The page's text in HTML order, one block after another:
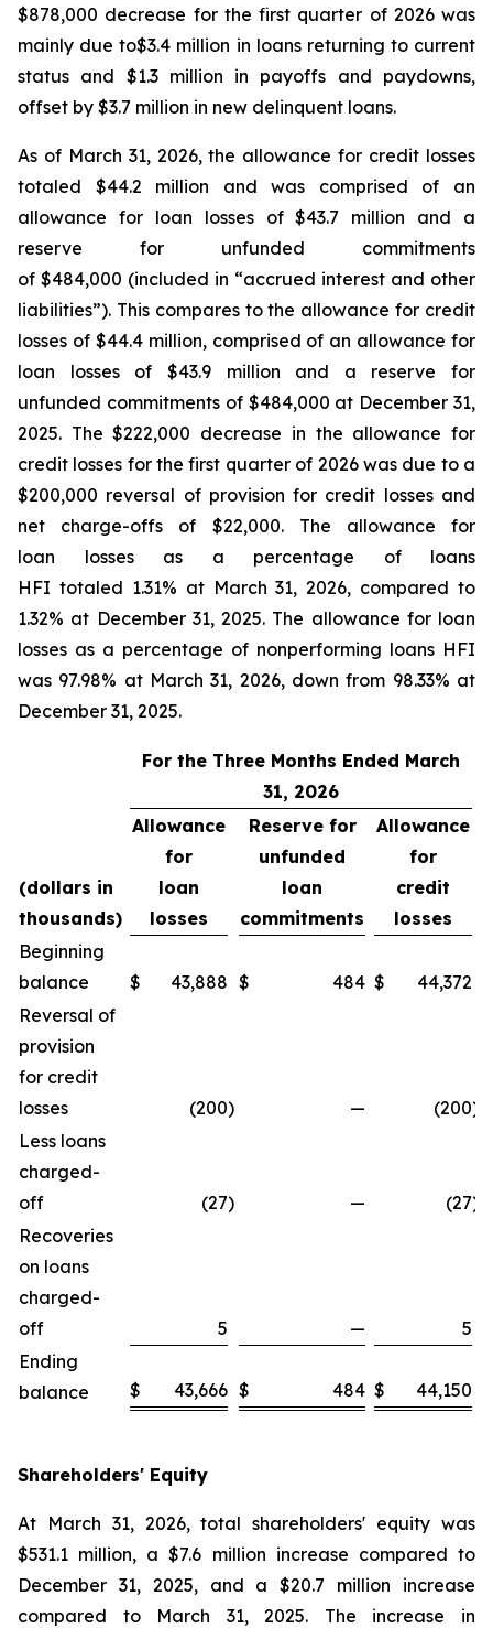
$878,000 decrease for the first quarter of 2026 was
mainly due to$3.4 million in loans returning to current
status and $1.3 million in payoffs and paydowns,
offset by $3.7 million in new delinquent loans.
As of March 31, 2026, the allowance for credit losses
totaled $44.2 million and was comprised of an
allowance for loan losses of $43.7 million and a
reserve for unfunded commitments
of $484,000 (included in “accrued interest and other
liabilities”). This compares to the allowance for credit
losses of $44.4 million, comprised of an allowance for
loan losses of $43.9 million and a reserve for
unfunded commitments of $484,000 at December 31,
2025. The $222,000 decrease in the allowance for
credit losses for the first quarter of 2026 was due to a
$200,000 reversal of provision for credit losses and
net charge-offs of $22,000. The allowance for
loan losses as a percentage of loans
HFI totaled 1.31% at March 31, 2026, compared to
1.32% at December 31, 2025. The allowance for loan
losses as a percentage of nonperforming loans HFI
was 97.98% at March 31, 2026, down from 98.33% at
December 31, 2025.
For the Three Months Ended March
31, 2026
(dollars in
thousands)
Allowance
for
loan
losses
Reserve for
unfunded
loan
commitments
Allowance
for
credit
losses
Beginning
balance
$ 43,888 $ 484 $
44,372
Reversal of
provision
for credit
losses
(200) — (200)
Less loans
charged-
off
(27) — (27)
Recoveries
on loans
charged-
off
5 —
5
Ending
balance
$ 43,666 $ 484 $ 44,150
Shareholders' Equity
At March 31, 2026, total shareholders' equity was
$531.1 million, a $7.6 million increase compared to
December 31, 2025, and a $20.7 million increase
compared to March 31, 2025. The increase in